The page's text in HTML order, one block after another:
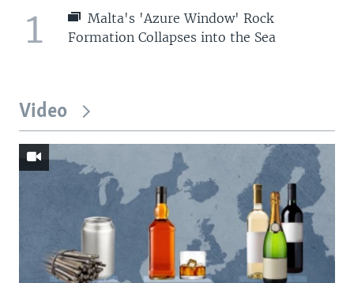
1
Malta's 'Azure Window' Rock
Formation Collapses into the Sea
Video